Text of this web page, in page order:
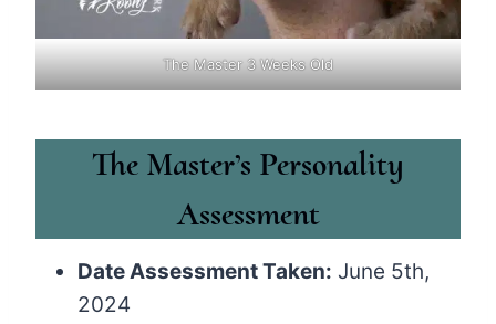
The Master 3 Weeks Old
The Master’s Personality
Assessment
Date Assessment Taken: June 5th,
2024